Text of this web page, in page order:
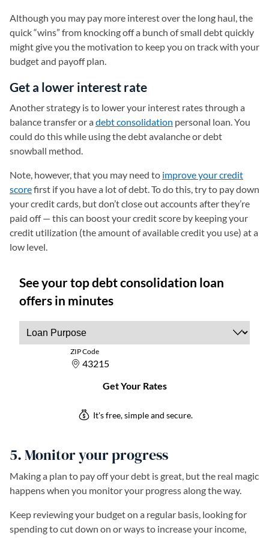
Although you may pay more interest over the long haul, the
quick “wins” from knocking off a bunch of small debt quickly
might give you the motivation to keep you on track with your
budget and payoff plan.
Get a lower interest rate
Another strategy is to lower your interest rates through a
balance transfer or adebt consolidation personal loan. You
could do this while using the debt avalanche or debt
snowball method.
Note, however, that you may need to improve your credit
scorefirst if you have a lot of debt. To do this, try to pay down
your credit cards, but don’t close out accounts after they’re
paid off — this can boost your credit score by keeping your
credit utilization (the amount of available credit you use) at a
low level.
5. Monitor your progress
Making a plan to pay off your debt is great, but the real magic
happens when you monitor your progress along the way.
Keep reviewing your budget on a regular basis, looking for
spending to cut down on or ways to increase your income,